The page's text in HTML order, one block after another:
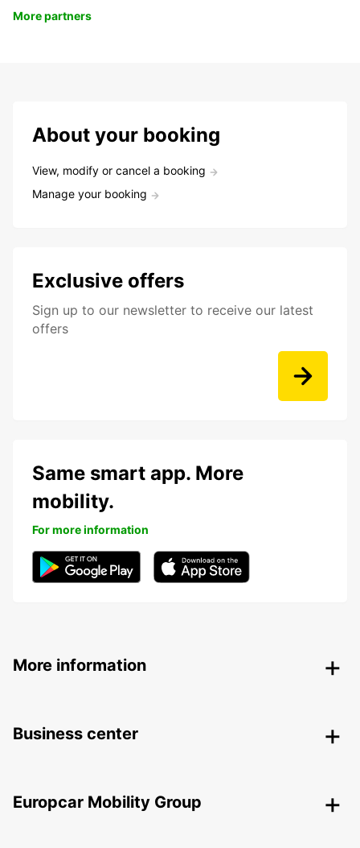
More partners
About your booking
View, modify or cancel a booking
Manage your booking
Exclusive offers
Sign up to our newsletter to receive our latest
offers
Same smart app. More
mobility.
For more information
More information
Business center
Europcar Mobility Group